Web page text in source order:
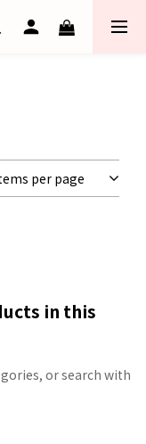
per page
in this
or search with